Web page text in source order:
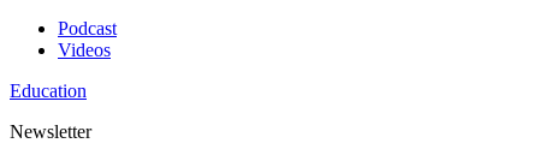
Podcast
Videos
Education
Newsletter